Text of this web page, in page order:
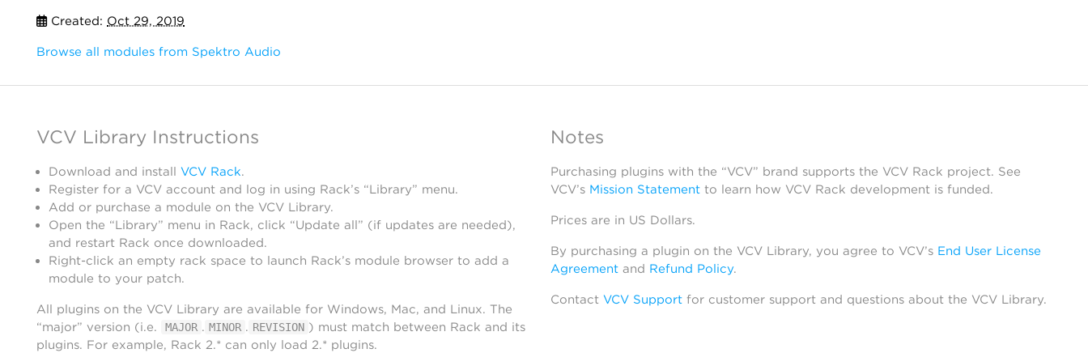
Created: Oct 29, 2019
Browse all modules from Spektro Audio
VCV Library Instructions
Download and install VCV Rack.
Register for a VCV account and log in using Rack’s “Library” menu.
Add or purchase a module on the VCV Library.
Open the “Library” menu in Rack, click “Update all” (if updates are needed),
and restart Rack once downloaded.
Right-click an empty rack space to launch Rack’s module browser to add a
module to your patch.
All plugins on the VCV Library are available for Windows, Mac, and Linux. The
“major” version (i.e.
MAJOR . MINOR . REVISION ) must match between Rack and its
plugins. For example, Rack 2.* can only load 2.* plugins.
Notes
Purchasing plugins with the “VCV” brand supports the VCV Rack project. See
VCV’s Mission Statementto learn how VCV Rack development is funded.
Prices are in US Dollars.
By purchasing a plugin on the VCV Library, you agree to VCV’s End User License
Agreementand Refund Policy.
Contact VCV Supportfor customer support and questions about the VCV Library.